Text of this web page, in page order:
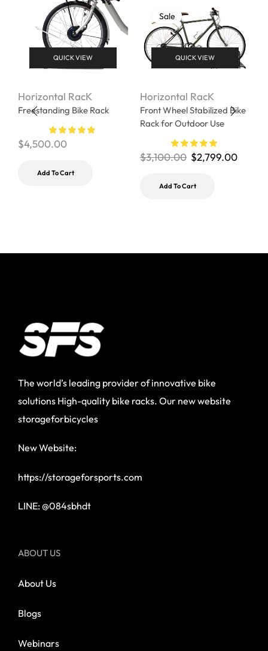
QUICK VIEW
Horizontal RacK
Freestanding Bike Rack
$4,500.00
Add To Cart
Sale
QUICK VIEW
Horizontal RacK
Front Wheel Stabilized Bike
Rack for Outdoor Use
$3,100.00 $2,799.00
Add To Cart
The world’s leading provider of innovative bike
solutions High-quality bike racks. Our new website
storageforbicycles
New Website:
https://storageforsports.com
LINE: @084sbhdt
ABOUT US
About Us
Blogs
Webinars